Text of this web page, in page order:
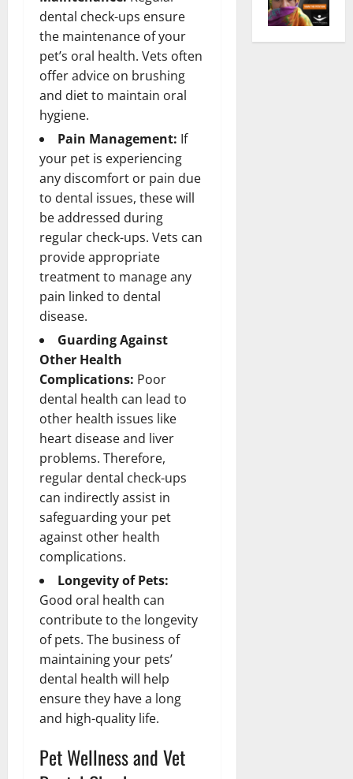
dental check-ups ensure
the maintenance of your
pet’s oral health. Vets often
offer advice on brushing
and diet to maintain oral
hygiene.
Pain Management: If
your pet is experiencing
any discomfort or pain due
to dental issues, these will
be addressed during
regular check-ups. Vets can
provide appropriate
treatment to manage any
pain linked to dental
disease.
Guarding Against
Other Health
Complications: Poor
dental health can lead to
other health issues like
heart disease and liver
problems. Therefore,
regular dental check-ups
can indirectly assist in
safeguarding your pet
against other health
complications.
Longevity of Pets:
Good oral health can
contribute to the longevity
of pets. The business of
maintaining your pets’
dental health will help
ensure they have a long
and high-quality life.
Pet Wellness and Vet